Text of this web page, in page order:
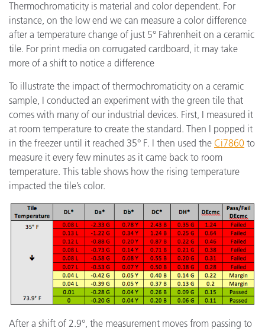
Thermochromaticity is material and color dependent. For
instance, on the low end we can measure a color difference
after a temperature change of just 5° Fahrenheit on a ceramic
tile. For print media on corrugated cardboard, it may take
more of a shift to notice a difference
To illustrate the impact of thermochromaticity on a ceramic
sample, I conducted an experiment with the green tile that
comes with many of our industrial devices. First, I measured it
at room temperature to create the standard. Then I popped it
in the freezer until it reached 35° F. I then used the Ci7860 to
measure it every few minutes as it came back to room
temperature. This table shows how the rising temperature
impacted the tile’s color.
After a shift of 2.9°, the measurement moves from passing to